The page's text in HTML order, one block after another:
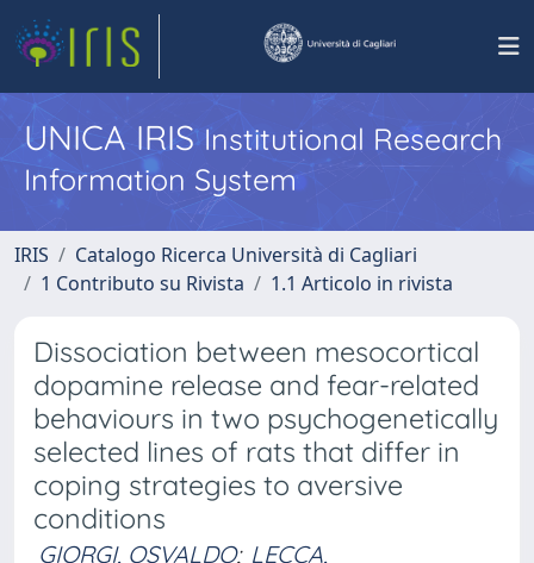
UNICA IRISInstitutional Research
Information System
IRIS
Catalogo Ricerca Università di Cagliari
1 Contributo su Rivista
1.1 Articolo in rivista
Dissociation between mesocortical
dopamine release and fear-related
behaviours in two psychogenetically
selected lines of rats that differ in
coping strategies to aversive
conditions
GIORGI, OSVALDO; LECCA,